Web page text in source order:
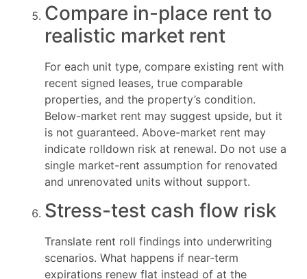
Compare in-place rent to
realistic market rent
For each unit type, compare existing rent with
recent signed leases, true comparable
properties, and the property’s condition.
Below-market rent may suggest upside, but it
is not guaranteed. Above-market rent may
indicate rolldown risk at renewal. Do not use a
single market-rent assumption for renovated
and unrenovated units without support.
Stress-test cash flow risk
Translate rent roll findings into underwriting
scenarios. What happens if near-term
expirations renew flat instead of at the